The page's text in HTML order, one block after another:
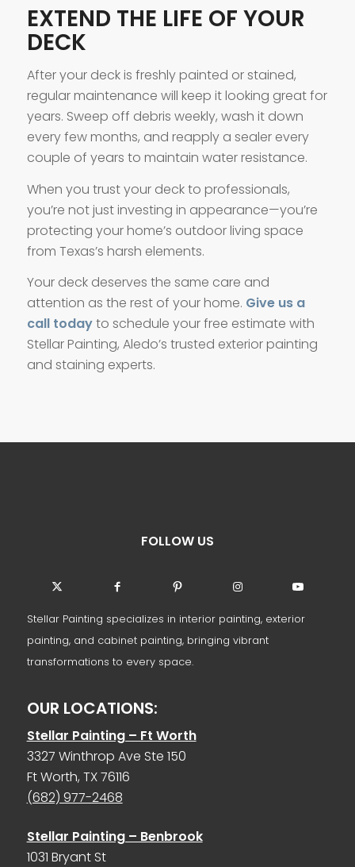
EXTEND THE LIFE OF YOUR
DECK
After your deck is freshly painted or stained,
regular maintenance will keep it looking great for
years. Sweep off debris weekly, wash it down
every few months, and reapply a sealer every
couple of years to maintain water resistance.
When you trust your deck to professionals,
you’re not just investing in appearance—you’re
protecting your home’s outdoor living space
from Texas’s harsh elements.
Your deck deserves the same care and
attention as the rest of your home. Give us a
call todayto schedule your free estimate with
Stellar Painting, Aledo’s trusted exterior painting
and staining experts.
FOLLOW US
Stellar Painting specializes in interior painting, exterior
painting, and cabinet painting, bringing vibrant
transformations to every space.
OUR LOCATIONS:
Stellar Painting – Ft Worth
3327 Winthrop Ave Ste 150
Ft Worth, TX 76116
(682) 977-2468
Stellar Painting – Benbrook
1031 Bryant St